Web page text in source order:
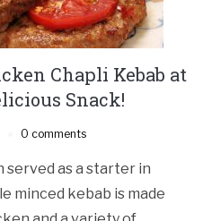
Chapli Kebab at
Snack!
0 comments
served as a starter in
minced kebab is made